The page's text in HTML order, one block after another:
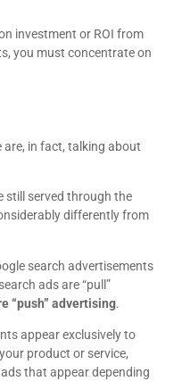
investment or ROI from
you must concentrate on
are, in fact, talking about
still served through the
differently from
search advertisements
ads are “pull”
“push” advertising.
appear exclusively to
product or service,
that appear depending
Dave! He is
a true pleasure to
and incredibly
out, he gets back
answers, which
Dave consistently
it gives me
I can count on